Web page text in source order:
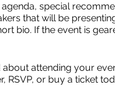
special
that will be
bio. If the event is
attending your
RSVP, or buy a ticket